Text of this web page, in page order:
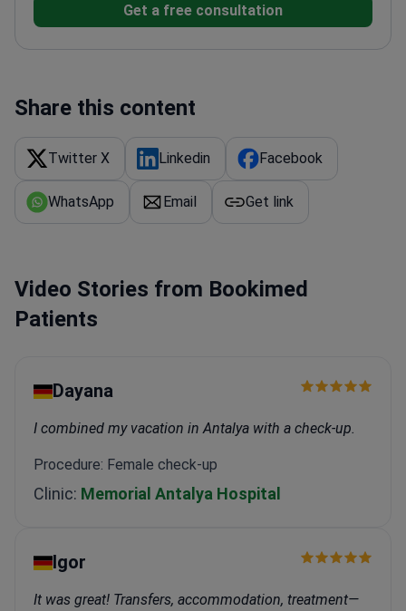
development for Alzheimer’s disease, prediction of
of sleep disorders. He also works on transcranial
Get a free consultation
Share this content
Twitter X Linkedin Facebook
WhatsApp Email Get link
Video Stories from Bookimed
Patients
Dayana
I combined my vacation in Antalya with a check-up.
Procedure: Female check-up
Clinic: Memorial Antalya Hospital
Igor
It was great! Transfers, accommodation, treatment—